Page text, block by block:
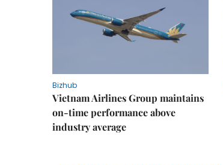
Bizhub
Vietnam Airlines Group maintains
on-time performance above
industry average